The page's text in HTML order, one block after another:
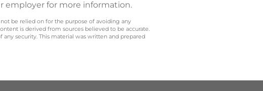
employer for more information.
be relied on for the purpose of avoiding any
is derived from sources believed to be accurate.
security. This material was written and prepared